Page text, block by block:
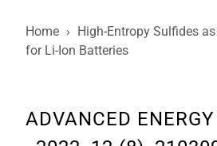
Home › High-Entropy Sulfides
for Li-Ion Batteries
ADVANCED